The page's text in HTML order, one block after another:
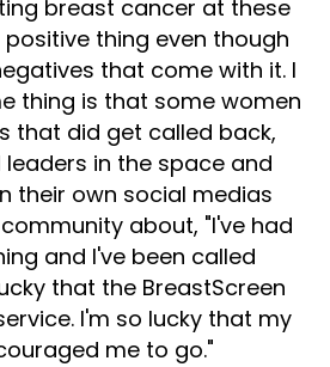
breast cancer at these
thing even though
that come with it. I
thing is that some women
that did get called back,
in the space and
their own social medias
about, "I've had
and I've been called
that the BreastScreen
I'm so lucky that my
me to go."